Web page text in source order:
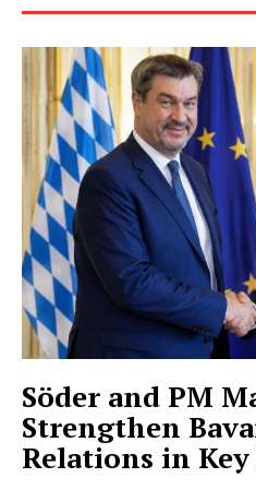
Söder and PM
Strengthen
Relations in